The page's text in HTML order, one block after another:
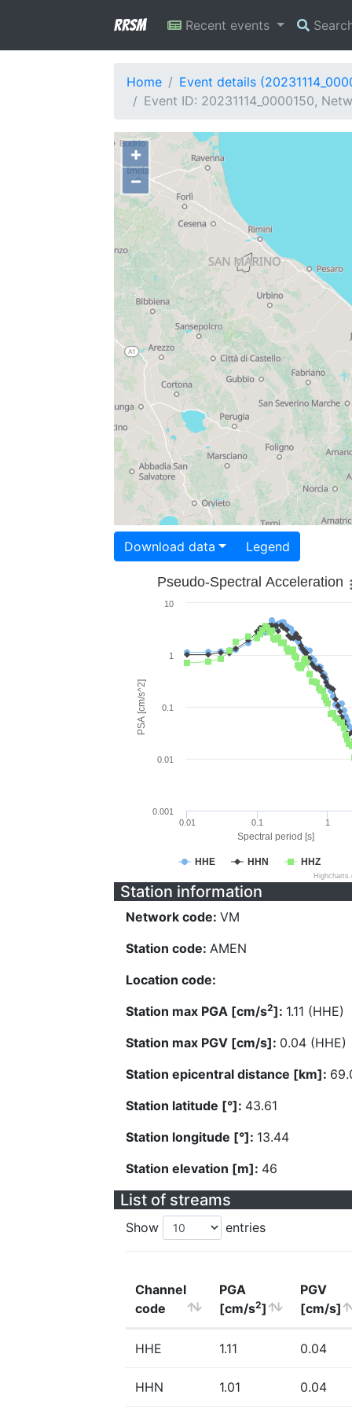
RRSM Recent events
Home
Event details
Event ID: 20231114_0000150,
+
−
Download data Legend
Spectral period [s]
PSA [cm/s^2]
Pseudo-Spectral Acceleration
HHE HHN HHZ
0.01 0.1 1
0.001
0.01
0.1
1
10
Station information
Network code: VM
Station code: AMEN
Location code:
Station max PGA [cm/s2]: 1.11 (HHE)
Station max PGV [cm/s]: 0.04 (HHE)
Station epicentral distance [km]:
Station latitude [°]: 43.61
Station longitude [°]: 13.44
Station elevation [m]: 46
List of streams
Show entries
Channel
code
PGA
[cm/s2]
PGV
[cm/s]
HHE 1.11 0.04
HHN 1.01 0.04